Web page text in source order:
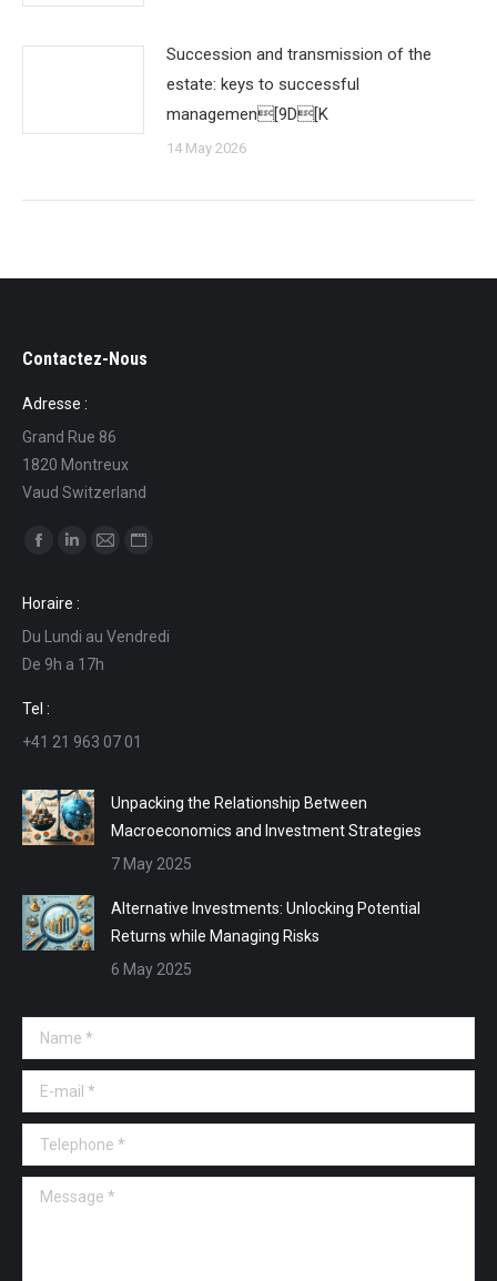
Succession and transmission of the
estate: keys to successful
managemen[9D[K
14 May 2026
Contactez-Nous
Adresse :
Grand Rue 86
1820 Montreux
Vaud Switzerland
Find us on:
opens
in
new
window
opens
in
new
in
in
Horaire :
Du Lundi au Vendredi
De 9h a 17h
Tel :
+41 21 963 07 01
Unpacking the Relationship Between
Macroeconomics and Investment Strategies
7 May 2025
Alternative Investments: Unlocking Potential
Returns while Managing Risks
6 May 2025
Name *
E-mail *
Telephone *
Message *